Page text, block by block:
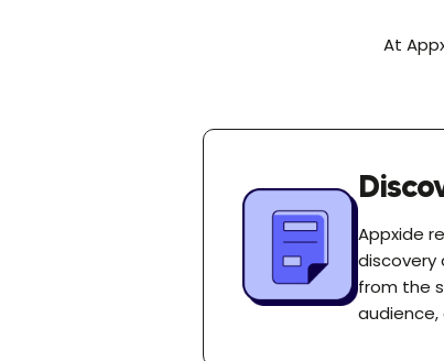
At
Appxide
discovery
from the